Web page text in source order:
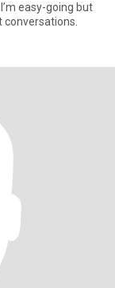
easy-going but
conversations.